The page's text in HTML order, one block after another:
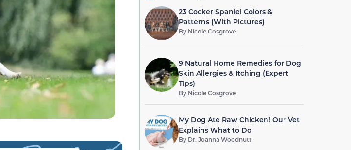
23 Cocker Spaniel Colors &
Patterns (With Pictures)
By Nicole Cosgrove
9 Natural Home Remedies for Dog
Skin Allergies & Itching (Expert
Tips)
By Nicole Cosgrove
My Dog Ate Raw Chicken! Our Vet
Explains What to Do
By Dr. Joanna Woodnutt